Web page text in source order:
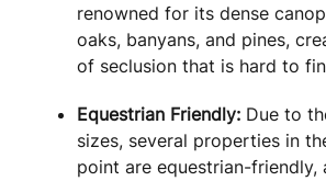
renowned for its dense
oaks, banyans, and pines,
of seclusion that is hard to
Equestrian Friendly: Due to
sizes, several properties in
point are equestrian-friendly,